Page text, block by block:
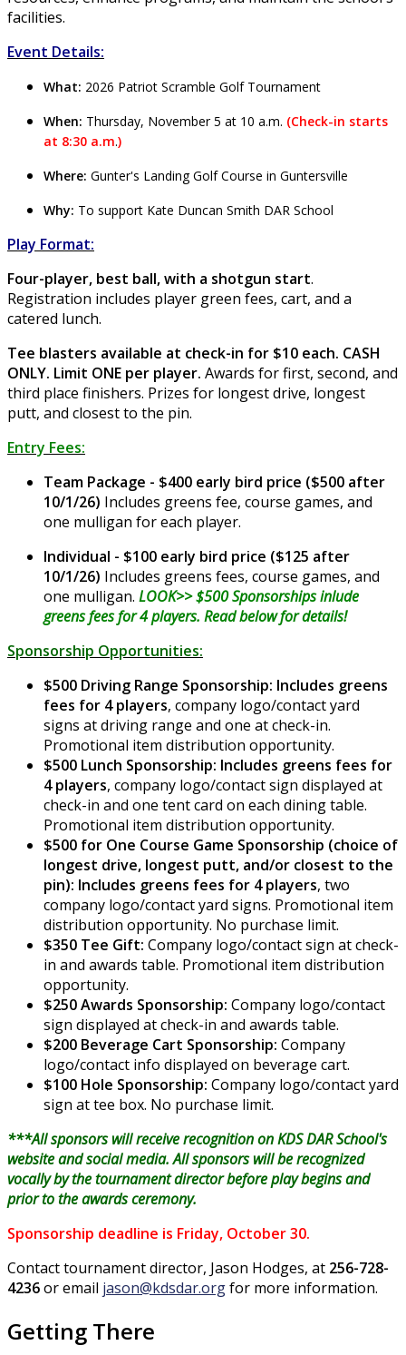
facilities.
Event Details:
What: 2026 Patriot Scramble Golf Tournament
When: Thursday, November 5 at 10 a.m. (Check-in starts
at 8:30 a.m.)
Where: Gunter's Landing Golf Course in Guntersville
Why: To support Kate Duncan Smith DAR School
Play Format:
Four-player, best ball, with a shotgun start.
Registration includes player green fees, cart, and a
catered lunch.
Tee blasters available at check-in for $10 each. CASH
ONLY. Limit ONE per player. Awards for first, second, and
third place finishers. Prizes for longest drive, longest
putt, and closest to the pin.
Entry Fees:
Team Package - $400 early bird price ($500 after
10/1/26) Includes greens fee, course games, and
one mulligan for each player.
Individual - $100 early bird price ($125 after
10/1/26) Includes greens fees, course games, and
one mulligan. LOOK>> $500 Sponsorships inlude
greens fees for 4 players. Read below for details!
Sponsorship Opportunities:
$500 Driving Range Sponsorship: Includes greens
fees for 4 players, company logo/contact yard
signs at driving range and one at check-in.
Promotional item distribution opportunity.
$500 Lunch Sponsorship: Includes greens fees for
4 players, company logo/contact sign displayed at
check-in and one tent card on each dining table.
Promotional item distribution opportunity.
$500 for One Course Game Sponsorship (choice of
longest drive, longest putt, and/or closest to the
pin): Includes greens fees for 4 players, two
company logo/contact yard signs. Promotional item
distribution opportunity. No purchase limit.
$350 Tee Gift: Company logo/contact sign at check-
in and awards table. Promotional item distribution
opportunity.
$250 Awards Sponsorship: Company logo/contact
sign displayed at check-in and awards table.
$200 Beverage Cart Sponsorship: Company
logo/contact info displayed on beverage cart.
$100 Hole Sponsorship: Company logo/contact yard
sign at tee box. No purchase limit.
***All sponsors will receive recognition on KDS DAR School's
website and social media. All sponsors will be recognized
vocally by the tournament director before play begins and
prior to the awards ceremony.
Sponsorship deadline is Friday, October 30.
Contact tournament director, Jason Hodges, at 256-728-
4236or email jason@kdsdar.orgfor more information.
Getting There